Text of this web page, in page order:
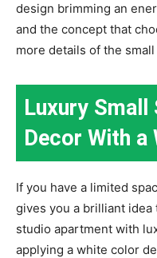
design brimming an
and the concept that
more details of the
Luxury Small
Decor With a
If you have a limited
gives you a brilliant
studio apartment with
applying a white color